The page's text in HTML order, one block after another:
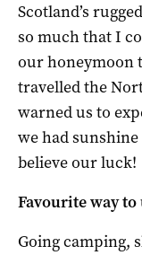
Scotland’s
so much that I
our honeymoon
travelled the
warned us to
we had
believe our luck!
Favourite way to
Going camping,